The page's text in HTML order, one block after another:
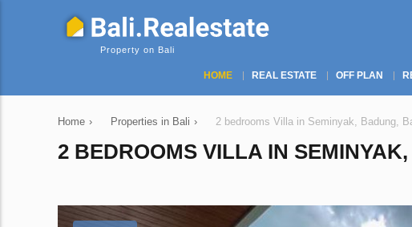
Property on Bali
HOME REAL ESTATE OFF PLAN
Home › Properties in Bali › 2 bedrooms Villa in Seminyak, Badung,
2 BEDROOMS VILLA IN